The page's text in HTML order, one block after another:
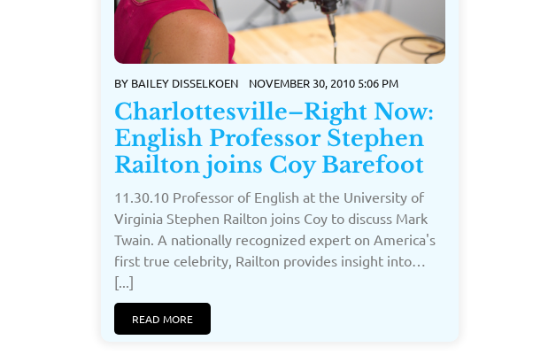
BY BAILEY DISSELKOEN NOVEMBER 30, 2010 5:06 PM
Charlottesville–Right Now:
English Professor Stephen
Railton joins Coy Barefoot
11.30.10 Professor of English at the University of
Virginia Stephen Railton joins Coy to discuss Mark
Twain. A nationally recognized expert on America's
first true celebrity, Railton provides insight into…
[...]
READ MORE